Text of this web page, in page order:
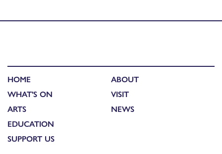
HOME
WHAT'S ON
ARTS
EDUCATION
SUPPORT US
ABOUT
VISIT
NEWS